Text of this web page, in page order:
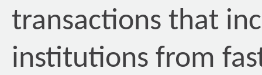
transactions that
institutions from